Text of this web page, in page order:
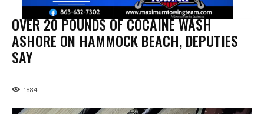
OVER 20 POUNDS OF COCAINE WASH
ASHORE ON HAMMOCK BEACH, DEPUTIES
SAY
1884